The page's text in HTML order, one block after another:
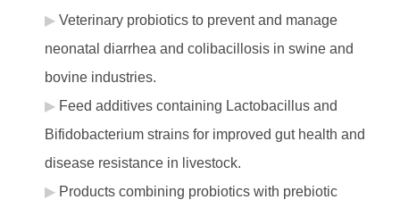
Veterinary probiotics to prevent and manage
neonatal diarrhea and colibacillosis in swine and
bovine industries.
Feed additives containing Lactobacillus and
Bifidobacterium strains for improved gut health and
disease resistance in livestock.
Products combining probiotics with prebiotic